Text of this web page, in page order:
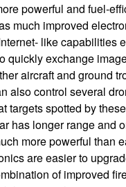
powerful and fuel-
much improved
like capabilities
quickly exchange
aircraft and ground
also control several
targets spotted by
has longer range and
more powerful than
are easier to
of improved